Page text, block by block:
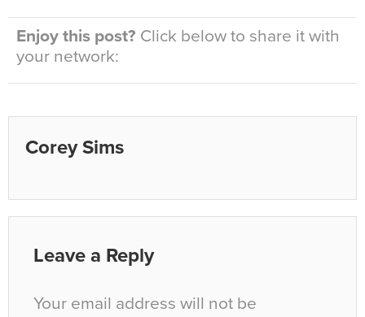
Enjoy this post? Click below to share it with
your network:
Corey Sims
Leave a Reply
Your email address will not be